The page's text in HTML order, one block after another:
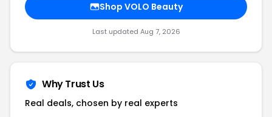
Shop VOLO Beauty
Last updated Aug 7, 2026
Why Trust Us
Real deals, chosen by real experts